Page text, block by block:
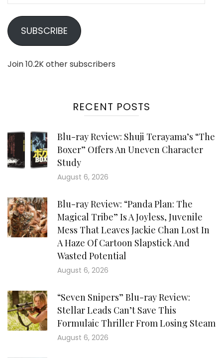
SUBSCRIBE
Join 10.2K other subscribers
RECENT POSTS
Blu-ray Review: Shuji Terayama’s “The
Boxer” Offers An Uneven Character
Study
August 6, 2026
Blu-ray Review: “Panda Plan: The
Magical Tribe” Is A Joyless, Juvenile
Mess That Leaves Jackie Chan Lost In
A Haze Of Cartoon Slapstick And
Wasted Potential
August 6, 2026
“Seven Snipers” Blu-ray Review:
Stellar Leads Can’t Save This
Formulaic Thriller From Losing Steam
August 6, 2026